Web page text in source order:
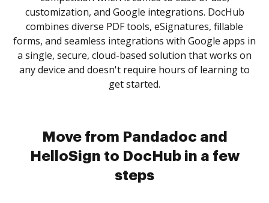
customization, and Google integrations. DocHub
combines diverse PDF tools, eSignatures, fillable
forms, and seamless integrations with Google apps in
a single, secure, cloud-based solution that works on
any device and doesn't require hours of learning to
get started.
Move from Pandadoc and
HelloSign to DocHub in a few
steps